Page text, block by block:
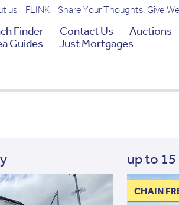
us FLINK Share Your Thoughts: Give
Finder Contact Us
Auctions
Guides Just Mortgages
up to
CHAIN